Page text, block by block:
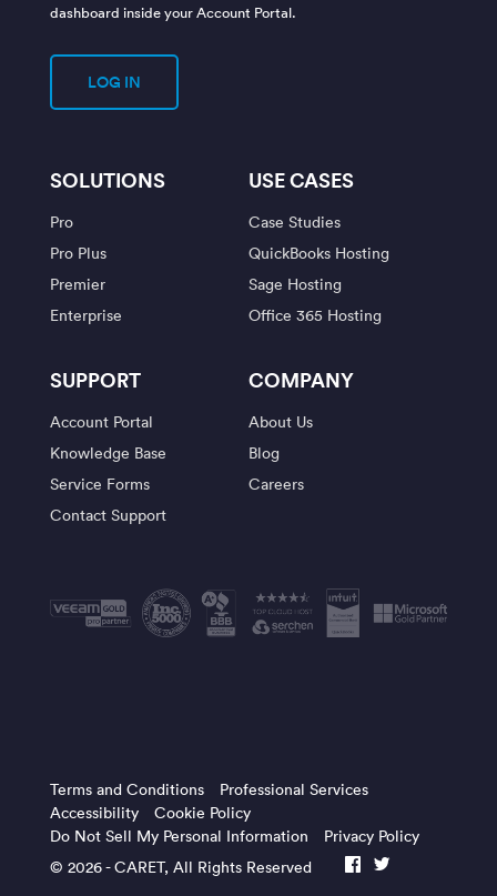
dashboard inside your Account Portal.
LOG IN
SOLUTIONS
Pro
Pro Plus
Premier
Enterprise
USE CASES
Case Studies
QuickBooks Hosting
Sage Hosting
Office 365 Hosting
SUPPORT
Account Portal
Knowledge Base
Service Forms
Contact Support
COMPANY
About Us
Blog
Careers
Terms and Conditions
Professional Services
Accessibility
Cookie Policy
Do Not Sell My Personal Information
Privacy Policy
© 2026 -CARET, All Rights Reserved facebook twitter